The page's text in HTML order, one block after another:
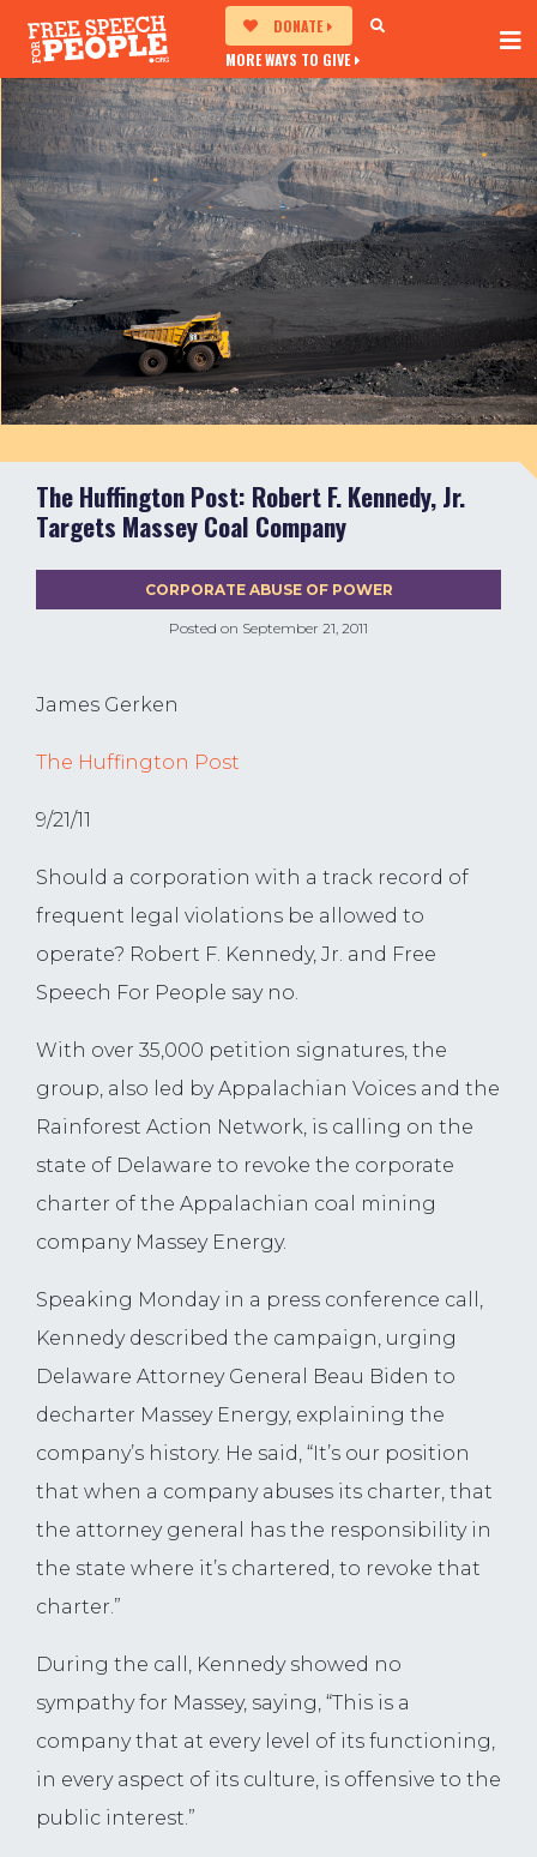
DONATE
MORE WAYS TO GIVE
The Huffington Post: Robert F. Kennedy, Jr.
Targets Massey Coal Company
Posted on September 21, 2011
CORPORATE ABUSE OF POWER
James Gerken
The Huffington Post
9/21/11
Should a corporation with a track record of
frequent legal violations be allowed to
operate? Robert F. Kennedy, Jr. and Free
Speech For People say no.
With over 35,000 petition signatures, the
group, also led by Appalachian Voices and the
Rainforest Action Network, is calling on the
state of Delaware to revoke the corporate
charter of the Appalachian coal mining
company Massey Energy.
Speaking Monday in a press conference call,
Kennedy described the campaign, urging
Delaware Attorney General Beau Biden to
decharter Massey Energy, explaining the
company’s history. He said, “It’s our position
that when a company abuses its charter, that
the attorney general has the responsibility in
the state where it’s chartered, to revoke that
charter.”
During the call, Kennedy showed no
sympathy for Massey, saying, “This is a
company that at every level of its functioning,
in every aspect of its culture, is offensive to the
public interest.”